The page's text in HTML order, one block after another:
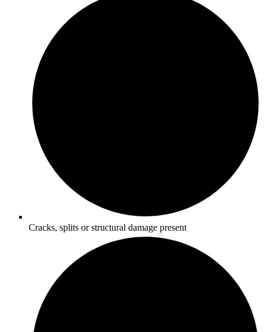
Cracks, splits or structural damage present